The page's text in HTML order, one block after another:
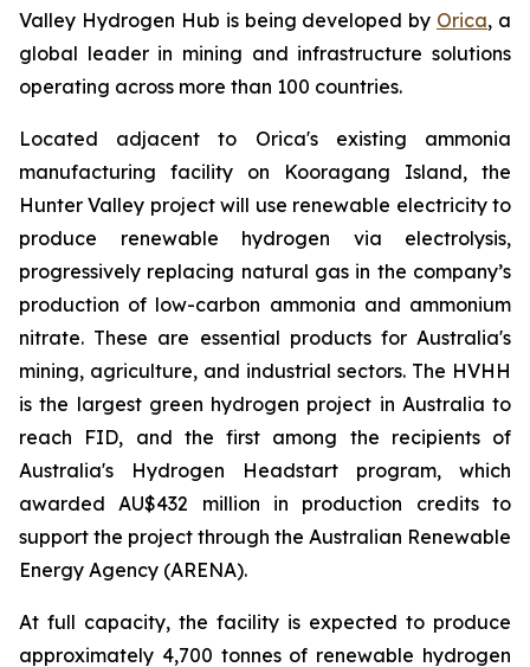
Valley Hydrogen Hub is being developed by Orica, a
global leader in mining and infrastructure solutions
operating across more than 100 countries.
Located adjacent to Orica's existing ammonia
manufacturing facility on Kooragang Island, the
Hunter Valley project will use renewable electricity to
produce renewable hydrogen via electrolysis,
progressively replacing natural gas in the company’s
production of low-carbon ammonia and ammonium
nitrate. These are essential products for Australia's
mining, agriculture, and industrial sectors. The HVHH
is the largest green hydrogen project in Australia to
reach FID, and the first among the recipients of
Australia's Hydrogen Headstart program, which
awarded AU$432 million in production credits to
support the project through the Australian Renewable
Energy Agency (ARENA).
At full capacity, the facility is expected to produce
approximately 4,700 tonnes of renewable hydrogen